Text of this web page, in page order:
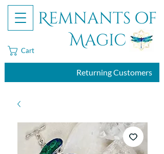
Remnants of
Magic
Returning Customers
Cart